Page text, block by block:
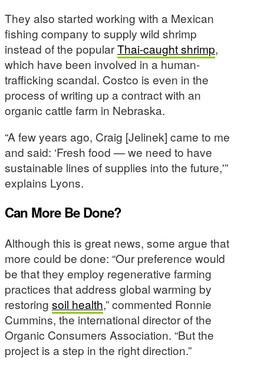
They also started working with a Mexican
fishing company to supply wild shrimp
instead of the popularThai-caught shrimp,
which have been involved in a human-
trafficking scandal. Costco is even in the
process of writing up a contract with an
organic cattle farm in Nebraska.
“A few years ago, Craig [Jelinek] came to me
and said: ‘Fresh food — we need to have
sustainable lines of supplies into the future,'”
explains Lyons.
Can More Be Done?
Although this is great news, some argue that
more could be done: “Our preference would
be that they employ regenerative farming
practices that address global warming by
restoring soil health,” commented Ronnie
Cummins, the international director of the
Organic Consumers Association. “But the
project is a step in the right direction.”